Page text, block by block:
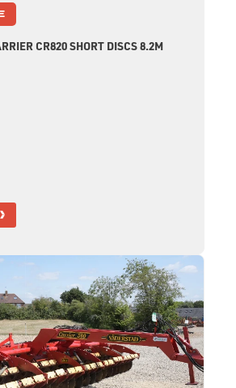
CR820 SHORT DISCS 8.2M